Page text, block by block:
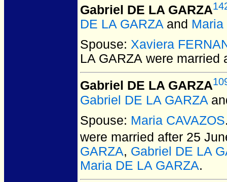
Gabriel DE LA GARZA
DE LA GARZAand Maria
Spouse: Xaviera
LA GARZA were married
Gabriel DE LA GARZA
Gabriel DE LA GARZA
Spouse: Maria CAVAZOS
were married after 25
GARZA, Gabriel DE LA
Maria DE LA GARZA.